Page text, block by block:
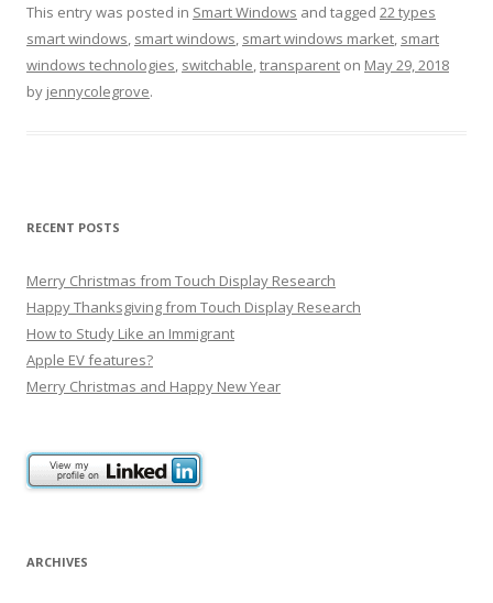
This entry was posted in Smart Windows and tagged 22 types
smart windows, smart windows, smart windows market, smart
windows technologies, switchable,transparent on May 29, 2018
by jennycolegrove.
RECENT POSTS
Merry Christmas from Touch Display Research
Happy Thanksgiving from Touch Display Research
How to Study Like an Immigrant
Apple EV features?
Merry Christmas and Happy New Year
ARCHIVES